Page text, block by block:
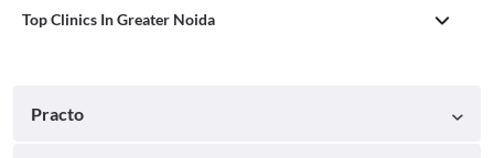
Top Clinics In Greater Noida
Practo